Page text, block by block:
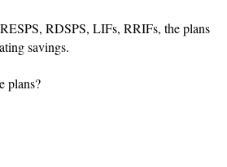
RDSPS, LIFs, RRIFs, the plans
savings.
plans?